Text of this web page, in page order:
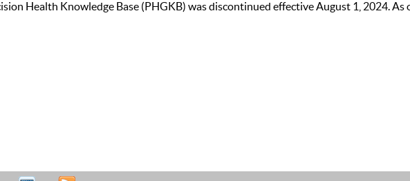
Health Knowledge Base (PHGKB) was discontinued effective August 1, 2024.